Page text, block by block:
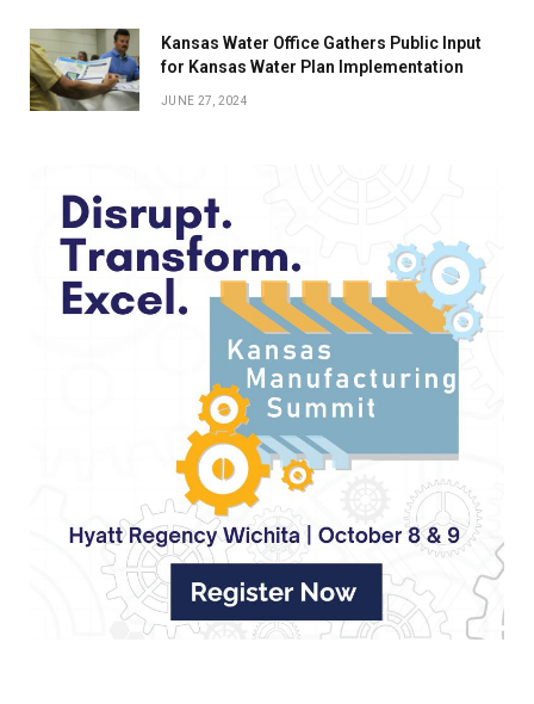
Kansas Water Office Gathers Public Input
for Kansas Water Plan Implementation
JUNE 27, 2024